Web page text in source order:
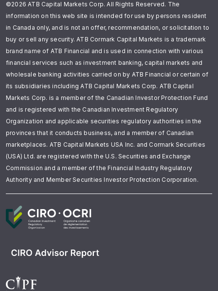
©2026 ATB Capital Markets Corp. All Rights Reserved. The
information on this web site is intended for use by persons resident
in Canada only, and is not an offer, recommendation, or solicitation to
buy or sell any security. ATB Cormark Capital Markets is a trademark
brand name of ATB Financial and is used in connection with various
financial services such as investment banking, capital markets and
wholesale banking activities carried on by ATB Financial or certain of
its subsidiaries including ATB Capital Markets Corp. ATB Capital
Markets Corp. is a member of the Canadian Investor Protection Fund
and is registered with the Canadian Investment Regulatory
Organization and applicable securities regulatory authorities in the
provinces that it conducts business, and a member of Canadian
marketplaces. ATB Capital Markets USA Inc. and Cormark Securities
(USA) Ltd. are registered with the U.S. Securities and Exchange
Commission and a member of the Financial Industry Regulatory
Authority and Member Securities Investor Protection Corporation.